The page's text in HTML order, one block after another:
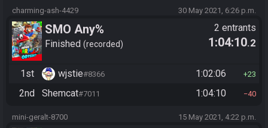
charming-ash-4429 30 May 2021, 6:26 p.m.
SMO Any%
Finished recorded
2 entrants
1:04:10.2
1st wjstie#8366 1:02:06 23
2nd Shemcat#7011 1:04:10 40
mini-geralt-8700 15 May 2021, 4:22 p.m.